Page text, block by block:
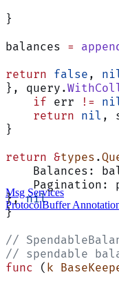
}
balances =
return false ,
}, query.
    if
err !=
    return
nil ,
}
return &types .
Balances:
Pagination:
}, nil
}
//
// spendable
func ( k
Msg Services
ProtocolBuffer